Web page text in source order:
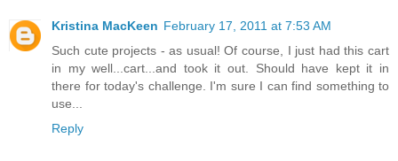
Kristina MacKeen February 17, 2011 at 7:53 AM
Such cute projects - as usual! Of course, I just had this cart
in my well...cart...and took it out. Should have kept it in
there for today's challenge. I'm sure I can find something to
use...
Reply